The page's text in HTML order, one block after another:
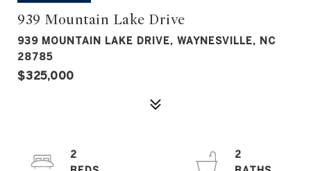
939 Mountain Lake Drive
939 MOUNTAIN LAKE DRIVE, WAYNESVILLE, NC
28785
$325,000
2
2